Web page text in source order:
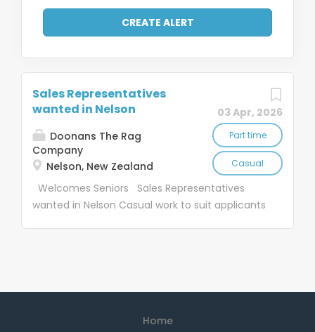
03 Apr, 2026
Part time
Casual
Sales Representatives
wanted in Nelson
Doonans The Rag
Company
Nelson, New Zealand
Welcomes Seniors Sales Representatives
wanted in Nelson Casual work to suit applicants
nationwide We have vacancies for casual
active people who have 15-25 hours weekly
Home